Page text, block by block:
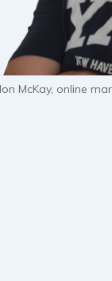
McKay, online